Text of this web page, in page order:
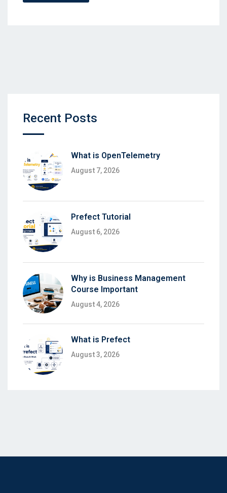
Recent Posts
What is OpenTelemetry
August 7, 2026
Prefect Tutorial
August 6, 2026
Why is Business Management
Course Important
August 4, 2026
What is Prefect
August 3, 2026